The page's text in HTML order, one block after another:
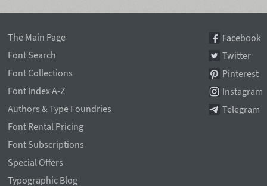
The Main Page
Font Search
Font Collections
Font Index A-Z
Authors & Type Foundries
Font Rental Pricing
Font Subscriptions
Special Offers
Typographic Blog
Facebook
Twitter
Pinterest
Instagram
Telegram